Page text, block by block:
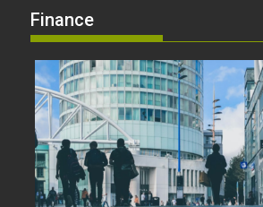
Finance